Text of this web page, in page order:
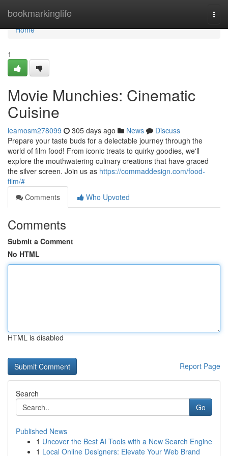
bookmarkinglife
Home
Home
1
Movie Munchies: Cinematic
Cuisine
leamosm278099 305 days ago News
Discuss
Prepare your taste buds for a delectable journey through the
world of film food! From iconic treats to quirky goodies, we'll
explore the mouthwatering culinary creations that have graced
the silver screen. Join us as https://commaddesign.com/food-
film/#
Comments
Who Upvoted
Comments
Submit a Comment
No HTML
HTML is disabled
Report Page
Search
Go
Published News
1 Uncover the Best AI Tools with a New Search Engine
1 Local Online Designers: Elevate Your Web Brand